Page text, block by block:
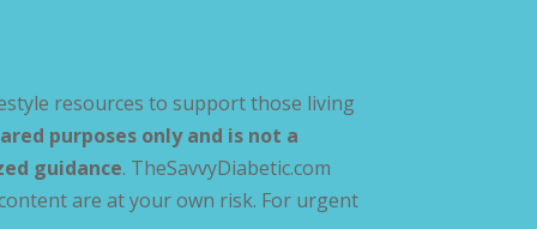
resources to support those living
purposes only and is not a
guidance. TheSavvyDiabetic.com
are at your own risk. For urgent